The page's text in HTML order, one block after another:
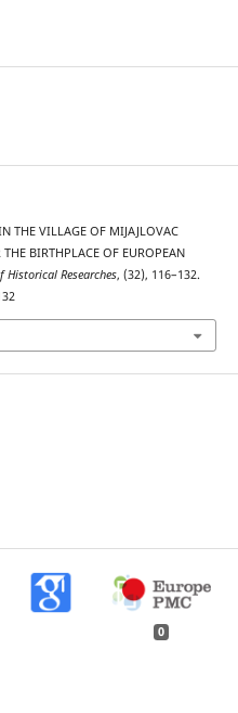
THE VILLAGE OF MIJAJLOVAC
BIRTHPLACE OF EUROPEAN
Historical Researches, (32), 116–132.
0